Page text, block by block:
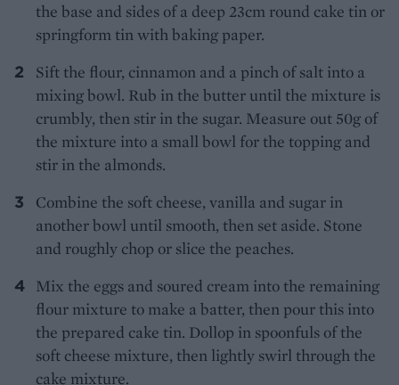
the base and sides of a deep 23cm round cake tin or
springform tin with baking paper.
Sift the flour, cinnamon and a pinch of salt into a
mixing bowl. Rub in the butter until the mixture is
crumbly, then stir in the sugar. Measure out 50g of
the mixture into a small bowl for the topping and
stir in the almonds.
Combine the soft cheese, vanilla and sugar in
another bowl until smooth, then set aside. Stone
and roughly chop or slice the peaches.
Mix the eggs and soured cream into the remaining
flour mixture to make a batter, then pour this into
the prepared cake tin. Dollop in spoonfuls of the
soft cheese mixture, then lightly swirl through the
cake mixture.